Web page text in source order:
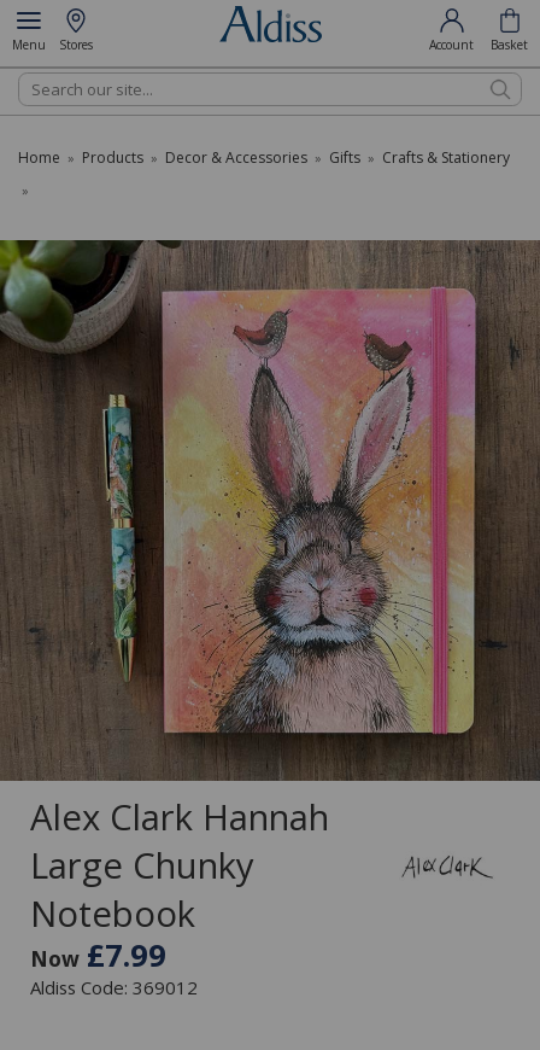
Menu Stores Account Basket
Search
Home » Products » Decor & Accessories » Gifts » Crafts & Stationery
»
Alex Clark Hannah
Large Chunky
Notebook
Now £7.99
Aldiss Code: 369012